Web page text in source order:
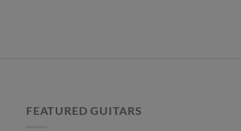
FEATURED GUITARS